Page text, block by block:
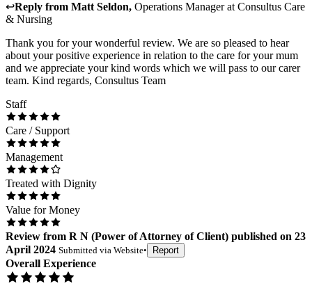
↩Reply from Matt Seldon, Operations Managerat Consultus Care
& Nursing
Thank you for your wonderful review. We are so pleased to hear
about your positive experience in relation to the care for your mum
and we appreciate your kind words which we will pass to our carer
team. Kind regards, Consultus Team
Staff
Care / Support
Management
Treated with Dignity
Value for Money
Review from R N (Power of Attorney of Client) published on 23
April 2024 Submitted via Website• Report
Overall Experience